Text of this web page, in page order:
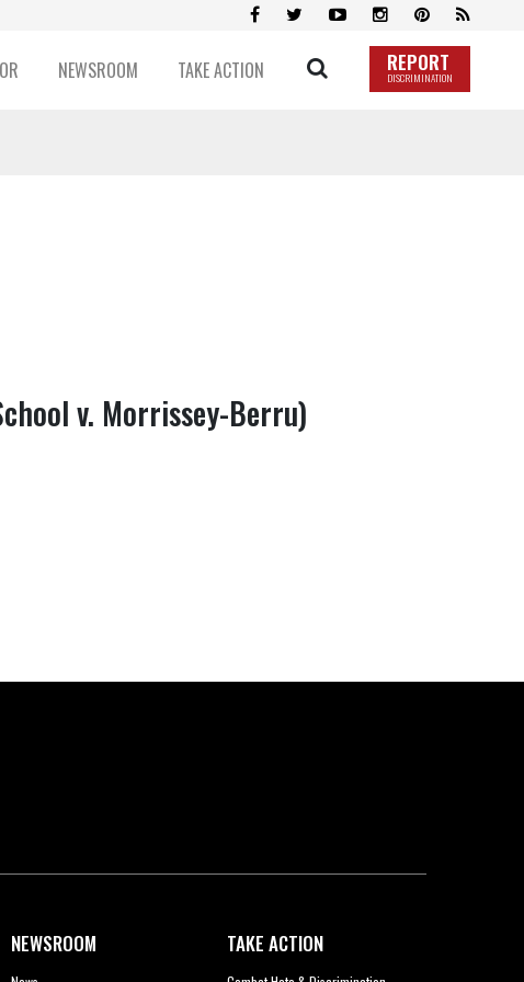
NEWSROOM TAKE ACTION REPORT
DISCRIMINATION
v. Morrissey-Berru)
NEWSROOM TAKE ACTION